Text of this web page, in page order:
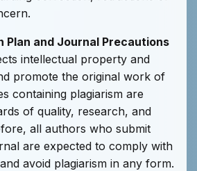
Plan and Journal Precautions
intellectual property and
promote the original work of
containing plagiarism are
of quality, research, and
all authors who submit
are expected to comply with
avoid plagiarism in any form.